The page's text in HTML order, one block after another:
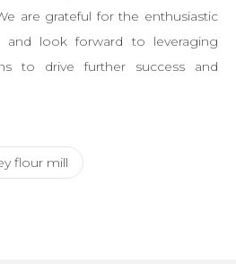
are grateful for the enthusiastic
and look forward to leveraging
to drive further success and
flour mill